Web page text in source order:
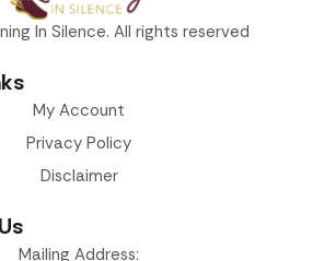
In Silence. All rights reserved
My Account
Privacy Policy
Disclaimer
Mailing Address: